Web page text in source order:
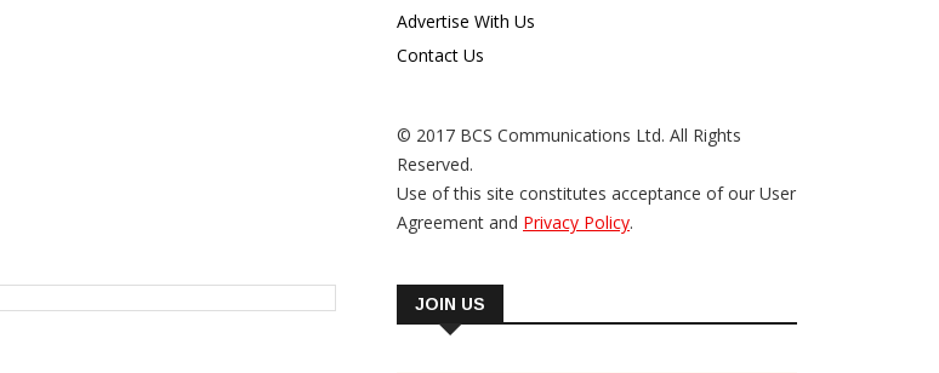
Advertise With Us
Contact Us
© 2017 BCS Communications Ltd. All Rights
Reserved.
Use of this site constitutes acceptance of our User
Agreement and Privacy Policy.
JOIN US